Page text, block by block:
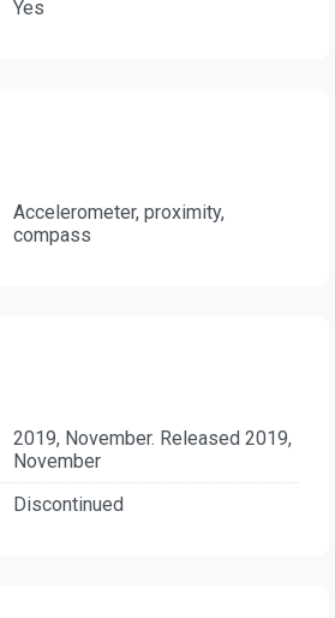
Yes
Accelerometer, proximity,
compass
2019, November. Released 2019,
November
Discontinued